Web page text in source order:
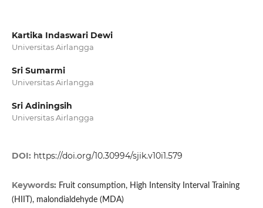
Kartika Indaswari Dewi
Universitas Airlangga
Sri Sumarmi
Universitas Airlangga
Sri Adiningsih
Universitas Airlangga
DOI: https://doi.org/10.30994/sjik.v10i1.579
Keywords: Fruit consumption, High Intensity Interval Training
(HIIT), malondialdehyde (MDA)